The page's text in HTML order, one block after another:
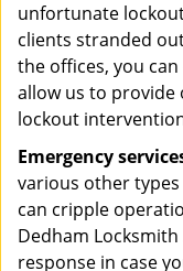
unfortunate
clients stranded
the offices, you
allow us to provide
lockout
Emergency
various other
can cripple
Dedham
response in case